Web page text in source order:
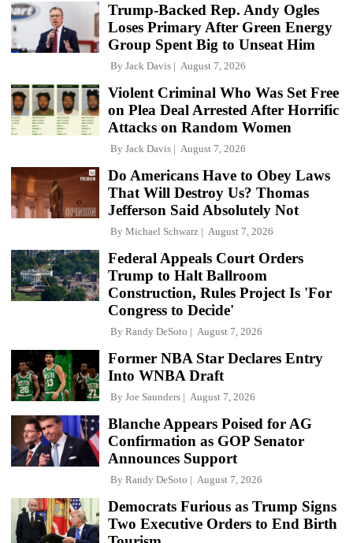
Trump-Backed Rep. Andy Ogles
Loses Primary After Green Energy
Group Spent Big to Unseat Him
By Jack Davis August 7, 2026
Violent Criminal Who Was Set Free
on Plea Deal Arrested After Horrific
Attacks on Random Women
By Jack Davis August 7, 2026
Do Americans Have to Obey Laws
That Will Destroy Us? Thomas
Jefferson Said Absolutely Not
By Michael Schwarz August 7, 2026
Federal Appeals Court Orders
Trump to Halt Ballroom
Construction, Rules Project Is 'For
Congress to Decide'
By Randy DeSoto August 7, 2026
Former NBA Star Declares Entry
Into WNBA Draft
By Joe Saunders August 7, 2026
Blanche Appears Poised for AG
Confirmation as GOP Senator
Announces Support
By Randy DeSoto August 7, 2026
Democrats Furious as Trump Signs
Two Executive Orders to End Birth